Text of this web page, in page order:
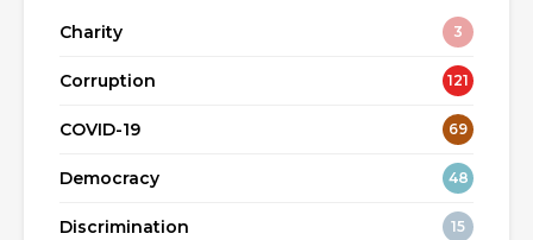
Charity 3
Corruption 121
COVID-19 69
Democracy 48
Discrimination 15